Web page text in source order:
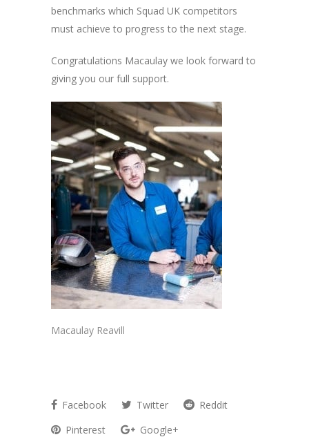
benchmarks which Squad UK competitors
must achieve to progress to the next stage.
Congratulations Macaulay we look forward to
giving you our full support.
Macaulay Reavill
Facebook Twitter
Reddit
Pinterest
Google+